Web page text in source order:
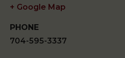
+ Google Map
PHONE
704-595-3337